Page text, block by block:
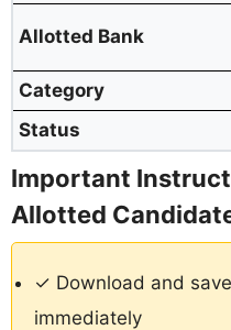
Allotted Bank
Category
Status
Important
Allotted
✓ Download and
immediately